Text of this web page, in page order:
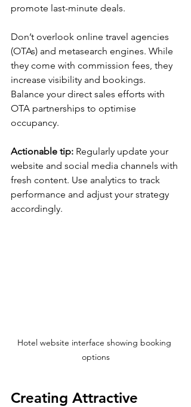
promote last-minute deals.
Don’t overlook online travel agencies
(OTAs) and metasearch engines. While
they come with commission fees, they
increase visibility and bookings.
Balance your direct sales efforts with
OTA partnerships to optimise
occupancy.
Actionable tip: Regularly update your
website and social media channels with
fresh content. Use analytics to track
performance and adjust your strategy
accordingly.
Hotel website interface showing booking
options
Creating Attractive